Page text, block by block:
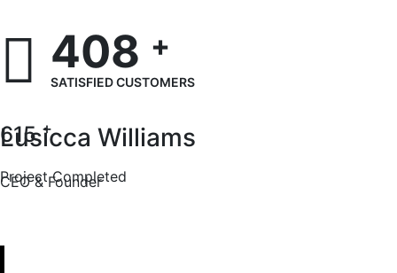
408 +
SATISFIED CUSTOMERS
615+
Project Completed
Lusicca Williams
CEO & Founder